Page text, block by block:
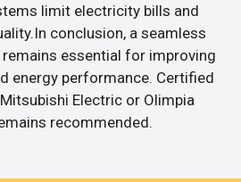
limit electricity bills and
conclusion, a seamless
essential for improving
energy performance. Certified
Electric or Olimpia
recommended.